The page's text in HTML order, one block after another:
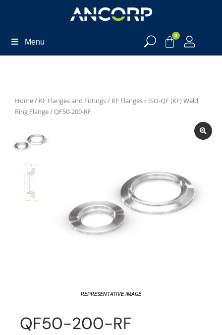
Menu
0
Home/ KF Flanges and Fittings/ KF Flanges/ ISO-QF (KF) Weld
Ring Flange/ QF50-200-RF
REPRESENTATIVE IMAGE
QF50-200-RF